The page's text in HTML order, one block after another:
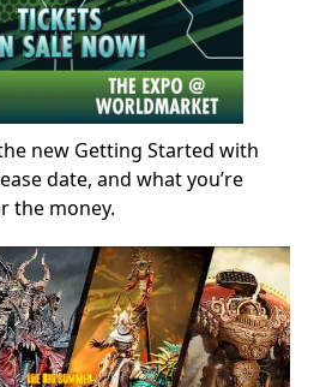
new Getting Started with
date, and what you’re
the money.